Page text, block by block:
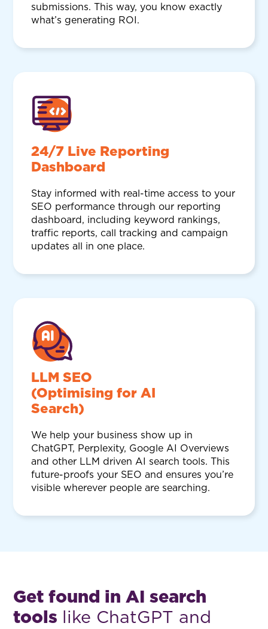
submissions. This way, you know exactly
what’s generating ROI.
24/7 Live Reporting
Dashboard
Stay informed with real-time access to your
SEO performance through our reporting
dashboard, including keyword rankings,
traffic reports, call tracking and campaign
updates all in one place.
LLM SEO
(Optimising for AI
Search)
We help your business show up in
ChatGPT, Perplexity, Google AI Overviews
and other LLM driven AI search tools. This
future-proofs your SEO and ensures you’re
visible wherever people are searching.
Get found in AI search
tools
like ChatGPT and